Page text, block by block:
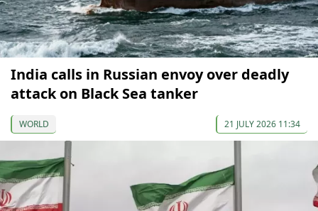
India calls in Russian envoy over deadly
attack on Black Sea tanker
WORLD 21 JULY 2026 11:34